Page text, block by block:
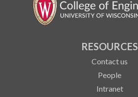
RESOURCES
Contact us
People
Intranet